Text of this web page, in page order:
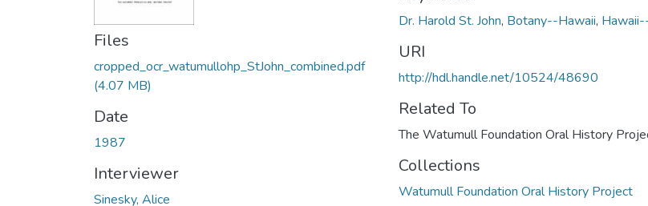
Files
cropped_ocr_watumullohp_StJohn_combined.pdf
(4.07 MB)
Date
1987
Interviewer
Sinesky, Alice
Dr. Harold St. John, Botany--Hawaii,
URI
http://hdl.handle.net/10524/48690
Related To
The Watumull Foundation Oral History
Collections
Watumull Foundation Oral History Project